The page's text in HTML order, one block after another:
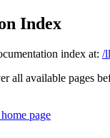
Index
index at: /
all available pages
home page